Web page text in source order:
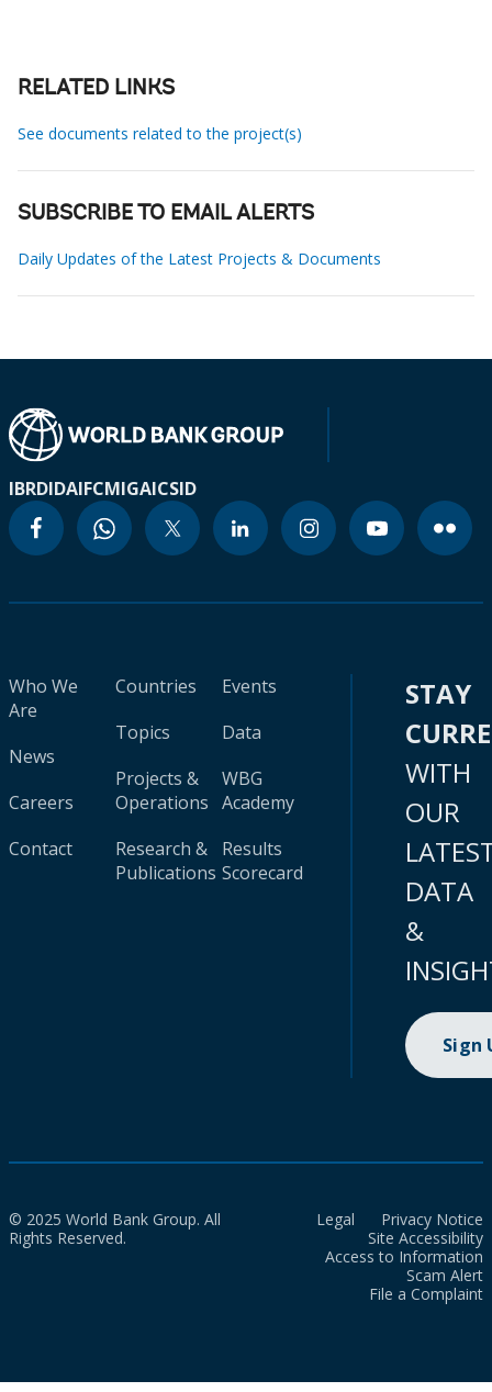
RELATED LINKS
See documents related to the project(s)
SUBSCRIBE TO EMAIL ALERTS
Daily Updates of the Latest Projects & Documents
IBRDIDAIFCMIGAICSID
Who We
Are
News
Careers
Contact
Countries
Topics
Projects &
Operations
Research &
Publications
Events
Data
WBG
Academy
Results
Scorecard
STAY
WITH
OUR
DATA
&
Sign
© 2025 World Bank Group. All
Rights Reserved.
Legal
Privacy Notice
Site Accessibility
Access to Information
Scam Alert
File a Complaint